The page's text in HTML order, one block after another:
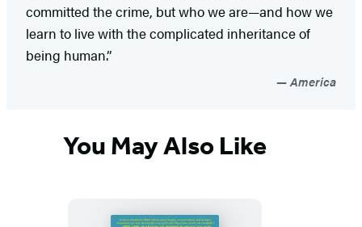
committed the crime, but who we are—and how we
learn to live with the complicated inheritance of
being human.”
America
You May Also Like